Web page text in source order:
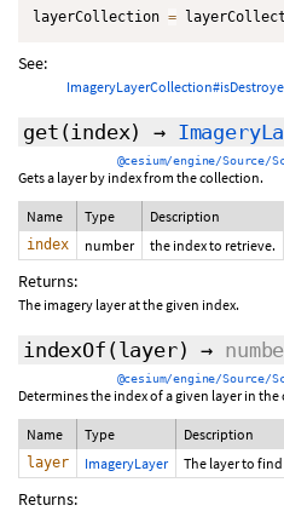
layerCollection =
See:
get (index) →
@cesium/engine/Source/
Gets a layer by index from the collection.
Name Type Description
index number the index to retrieve.
Returns:
The imagery layer at the given index.
indexOf (layer) →
@cesium/engine/
Determines the index of a given layer in
Name Type Description
layer ImageryLayer The layer to
Returns: